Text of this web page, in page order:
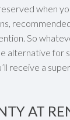
when
So
alternative for
receive a
AT